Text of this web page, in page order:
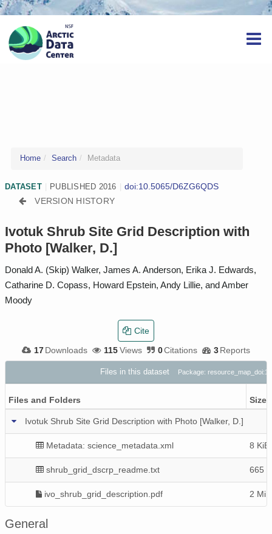
Home Search Metadata
DATASET PUBLISHED 2016
doi:10.5065/D6ZG6QDS
VERSION HISTORY
Ivotuk Shrub Site Grid Description with
Photo [Walker, D.]
Donald A. (Skip) Walker, James A. Anderson, Erika J. Edwards,
Catharine D. Copass, Howard Epstein, Andy Lillie, and Amber
Moody
17 Downloads 115Views 0Citations 3Reports
Cite
Files in this dataset Package:
Files and Folders Size
Ivotuk Shrub Site Grid Description with Photo [Walker, D.]
Metadata: science_metadata.xml 8 KiB
shrub_grid_dscrp_readme.txt 665 B
ivo_shrub_grid_description.pdf 2 MiB
General